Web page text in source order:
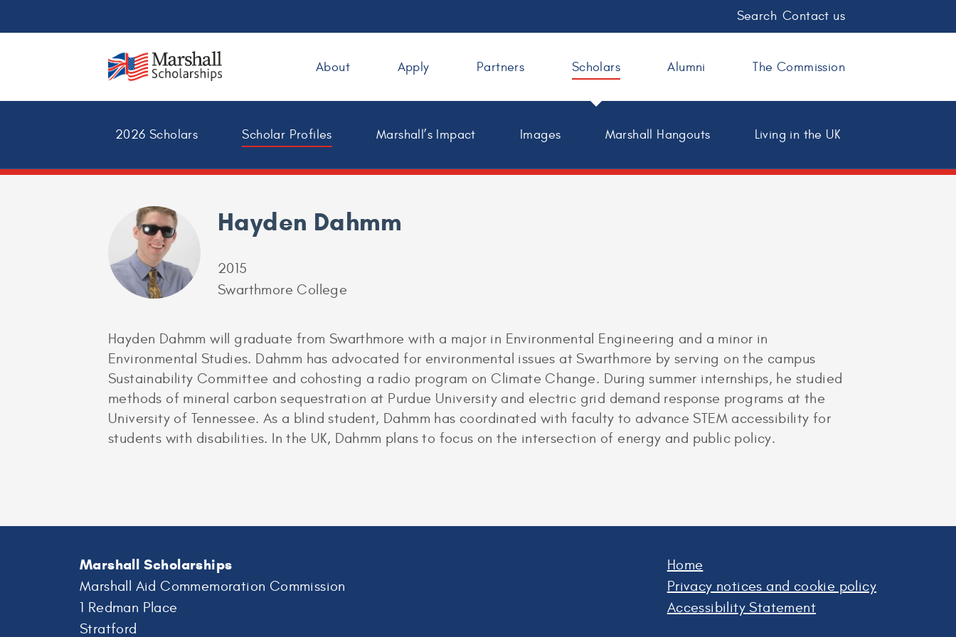
Search Contact us
About Apply Partners Scholars
2026 Scholars Scholar Profiles Marshall’s Impact Images Marshall Hangouts Living in the UK
Alumni The Commission
Hayden Dahmm
2015
Swarthmore College
Hayden Dahmm will graduate from Swarthmore with a major in Environmental Engineering and a minor in
Environmental Studies. Dahmm has advocated for environmental issues at Swarthmore by serving on the campus
Sustainability Committee and cohosting a radio program on Climate Change. During summer internships, he studied
methods of mineral carbon sequestration at Purdue University and electric grid demand response programs at the
University of Tennessee. As a blind student, Dahmm has coordinated with faculty to advance STEM accessibility for
students with disabilities. In the UK, Dahmm plans to focus on the intersection of energy and public policy.
Marshall Scholarships
Marshall Aid Commemoration Commission
1 Redman Place
Stratford
Home
Privacy notices and cookie policy
Accessibility Statement